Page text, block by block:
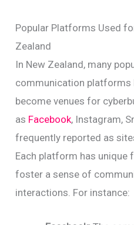
Popular Platforms Used
Zealand
In New Zealand, many
communication platforms
become venues for
as Facebook, Instagram,
frequently reported as
Each platform has unique
foster a sense of
interactions. For instance: